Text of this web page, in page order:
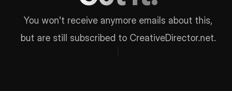
You won't receive anymore emails about this,
but are still subscribed to CreativeDirector.net.